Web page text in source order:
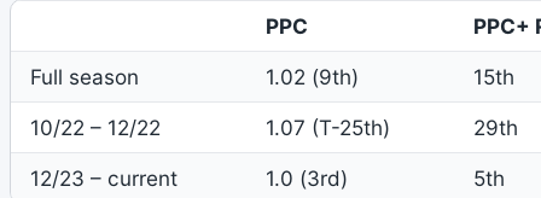
PPC PPC+
Full season
1.02 (9th) 15th
10/22 – 12/22
1.07 (T-25th) 29th
12/23 – current
1.0 (3rd) 5th